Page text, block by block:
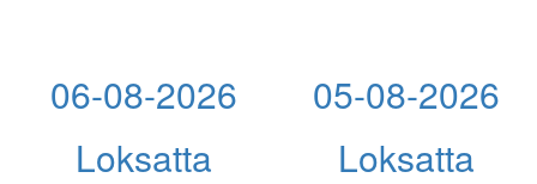
06-08-2026
Loksatta
05-08-2026
Loksatta